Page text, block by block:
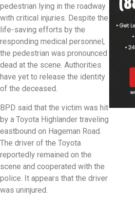
pedestrian lying in the roadway
with critical injuries. Despite the
life-saving efforts by the
responding medical personnel,
the pedestrian was pronounced
dead at the scene. Authorities
have yet to release the identity
of the deceased.
BPD said that the victim was hit
by a Toyota Highlander traveling
eastbound on Hageman Road.
The driver of the Toyota
reportedly remained on the
scene and cooperated with the
police. It appears that the driver
was uninjured.